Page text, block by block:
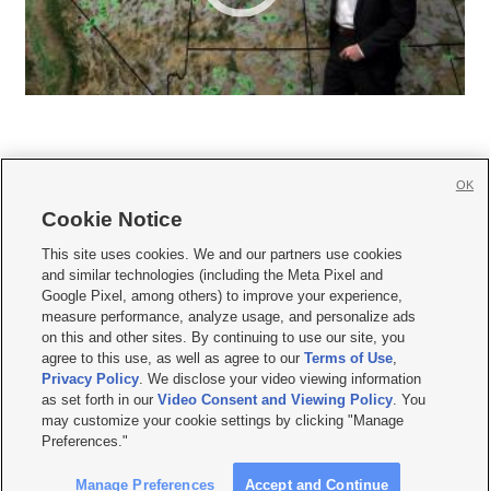
     
Mobile Apps| Newsletter|Advertise|Contact Us|Careers with KSL.com
Terms of use Privacy Statement| Video Consent Viewing Policy
Do Not Sell or Share My Data|EEO Public File Report| KSL-TV FCC Public File
KSL FM Radio FCC Public File|KSL AM Radio FCC Public File |FCC Applications
Closed Captioning Assistance
© 2026KSL Media| KSL Broadcasting Salt Lake City UT | Site hosted & managed
by KSL Media - a Deseret Media Company
Cookie Notice
This site uses cookies. We and our partners use cookies
and similar technologies (including the Meta Pixel and
Google Pixel, among others) to improve your experience,
measure performance, analyze usage, and personalize ads
on this and other sites. By continuing to use our site, you
agree to this use, as well as agree to ourTerms of Use,
Privacy Policy. We disclose your video viewing information
as set forth in ourVideo Consent and Viewing Policy. You
may customize your cookie settings by clicking "Manage
Preferences."
Manage Preferences Accept and Continue
OK